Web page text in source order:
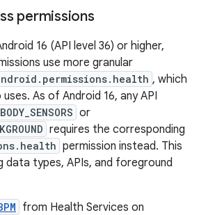
permissions
16 (API level 36) or higher,
use more granular
, which
uses. As of Android 16, any API
BODY_SENSORS or
requires the corresponding
permission instead. This
types, APIs, and foreground
from Health Services on